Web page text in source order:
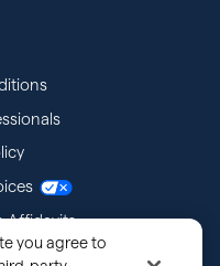
Affidavits
you agree to